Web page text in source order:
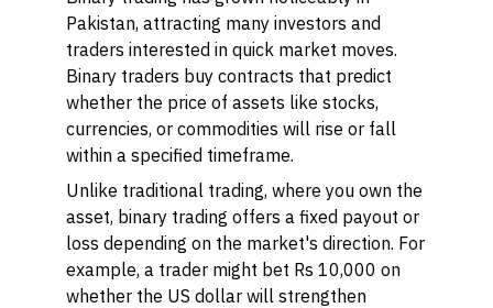
Pakistan, attracting many investors and
traders interested in quick market moves.
Binary traders buy contracts that predict
whether the price of assets like stocks,
currencies, or commodities will rise or fall
within a specified timeframe.
Unlike traditional trading, where you own the
asset, binary trading offers a fixed payout or
loss depending on the market's direction. For
example, a trader might bet Rs 10,000 on
whether the US dollar will strengthen